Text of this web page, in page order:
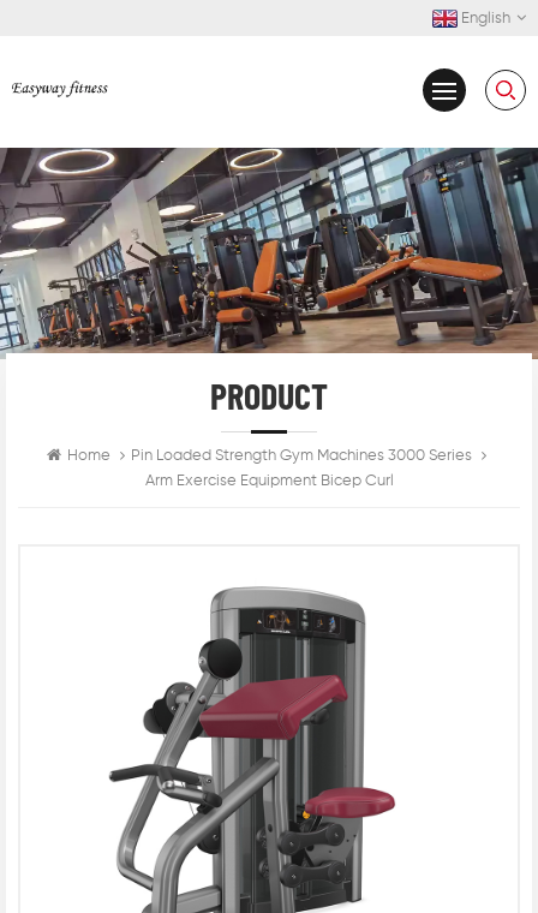
English
PRODUCT
Home
Pin Loaded Strength Gym Machines 3000 Series
Arm Exercise Equipment Bicep Curl